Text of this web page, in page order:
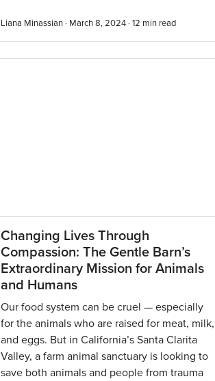
Liana Minassian · March 8, 2024 · 12 min read
Changing Lives Through
Compassion: The Gentle Barn’s
Extraordinary Mission for Animals
and Humans
Our food system can be cruel — especially
for the animals who are raised for meat, milk,
and eggs. But in California’s Santa Clarita
Valley, a farm animal sanctuary is looking to
save both animals and people from trauma